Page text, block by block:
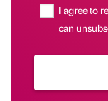
I agree to
can